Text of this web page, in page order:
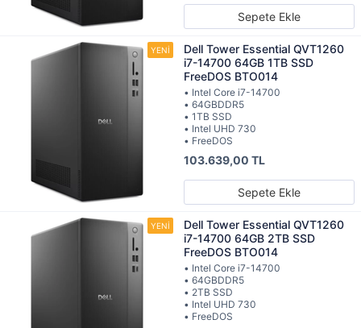
Sepete Ekle
Dell Tower Essential QVT1260
i7-14700 64GB 1TB SSD
FreeDOS BTO014
• Intel Core i7-14700
• 64GBDDR5
• 1TB SSD
• Intel UHD 730
• FreeDOS
103.639,00 TL
Sepete Ekle
Dell Tower Essential QVT1260
i7-14700 64GB 2TB SSD
FreeDOS BTO014
• Intel Core i7-14700
• 64GBDDR5
• 2TB SSD
• Intel UHD 730
• FreeDOS